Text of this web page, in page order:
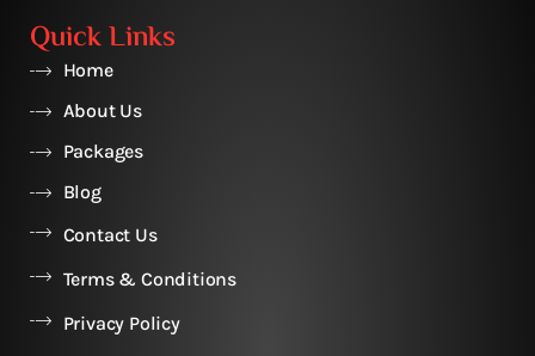
Quick Links
Home
About Us
Packages
Blog
Contact Us
Terms & Conditions
Privacy Policy